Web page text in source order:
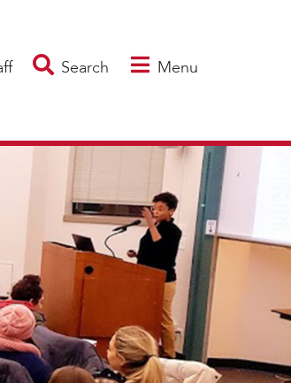
Search Menu